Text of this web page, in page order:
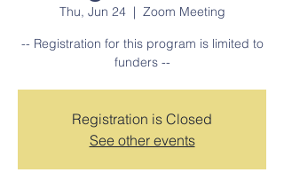
Thu, Jun 24
  |
Zoom Meeting
-- Registration for this program is limited to
funders --
Registration is Closed
See other events